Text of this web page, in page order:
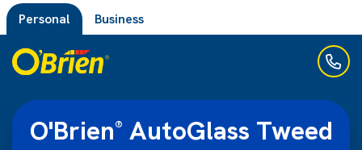
Personal Business
O'Brien® AutoGlass Tweed